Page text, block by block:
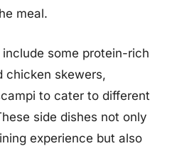
meal.
some protein-rich
chicken skewers,
to cater to different
side dishes not only
experience but also